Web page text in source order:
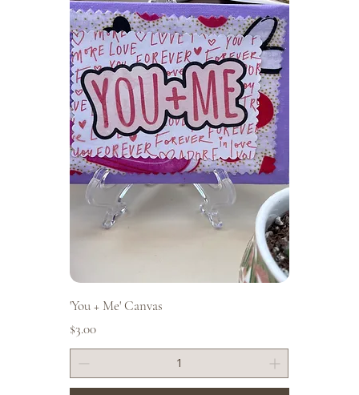
'You + Me' Canvas
Price
$3.00